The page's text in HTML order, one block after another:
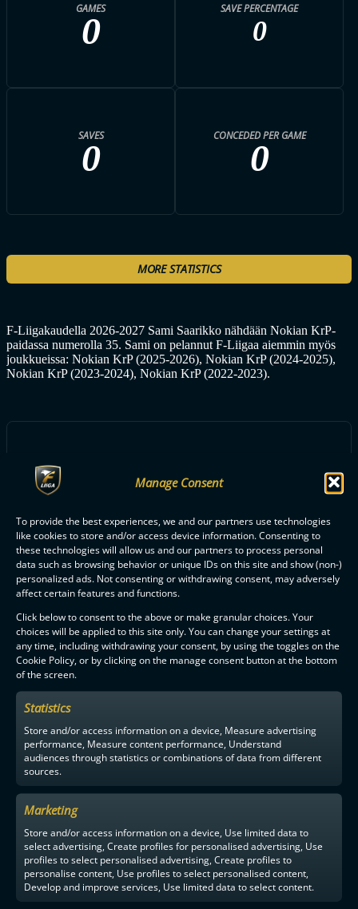
Manage Consent
To provide the best experiences, we and our partners use technologies
like cookies to store and/or access device information. Consenting to
these technologies will allow us and our partners to process personal
data such as browsing behavior or unique IDs on this site and show (non-)
personalized ads. Not consenting or withdrawing consent, may adversely
affect certain features and functions.
Click below to consent to the above or make granular choices. Your
choices will be applied to this site only. You can change your settings at
any time, including withdrawing your consent, by using the toggles on the
Cookie Policy, or by clicking on the manage consent button at the bottom
of the screen.
Statistics
Store and/or access information on a device, Measure advertising
performance, Measure content performance, Understand
audiences through statistics or combinations of data from different
sources.
Marketing
Store and/or access information on a device, Use limited data to
select advertising, Create profiles for personalised advertising, Use
profiles to select personalised advertising, Create profiles to
personalise content, Use profiles to select personalised content,
Develop and improve services, Use limited data to select content.
GAMES
0
SAVE PERCENTAGE
0
SAVES
0
CONCEDED PER GAME
0
MORE STATISTICS
F-Liigakaudella 2026-2027 Sami Saarikko nähdään Nokian KrP-
paidassa numerolla 35. Sami on pelannut F-Liigaa aiemmin myös
joukkueissa: Nokian KrP (2025-2026), Nokian KrP (2024-2025),
Nokian KrP (2023-2024), Nokian KrP (2022-2023).
F-LIIGAPARTNERS